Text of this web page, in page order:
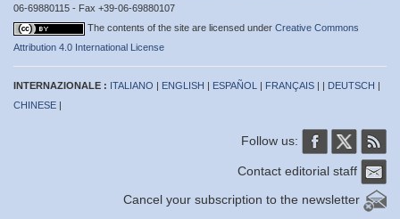
06-69880115 - Fax +39-06-69880107
The contents of the site are licensed under Creative Commons
Attribution 4.0 International License
INTERNAZIONALE : ITALIANO | ENGLISH | ESPAÑOL | FRANÇAIS | | DEUTSCH |
CHINESE |
Follow us:
Contact editorial staff
Cancel your subscription to the newsletter